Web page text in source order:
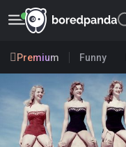
Premium Funny